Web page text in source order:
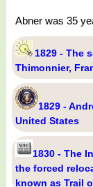
Abner was 35
1829 - The
Thimonnier,
1829 -
United States
1830 - The
the forced
known as Trail